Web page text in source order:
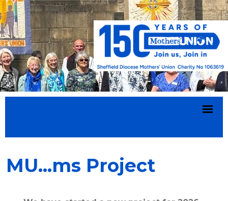
MU...ms Project